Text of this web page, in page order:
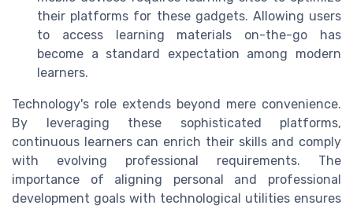
their platforms for these gadgets. Allowing users
to access learning materials on-the-go has
become a standard expectation among modern
learners.
Technology's role extends beyond mere convenience.
By leveraging these sophisticated platforms,
continuous learners can enrich their skills and comply
with evolving professional requirements. The
importance of aligning personal and professional
development goals with technological utilities ensures